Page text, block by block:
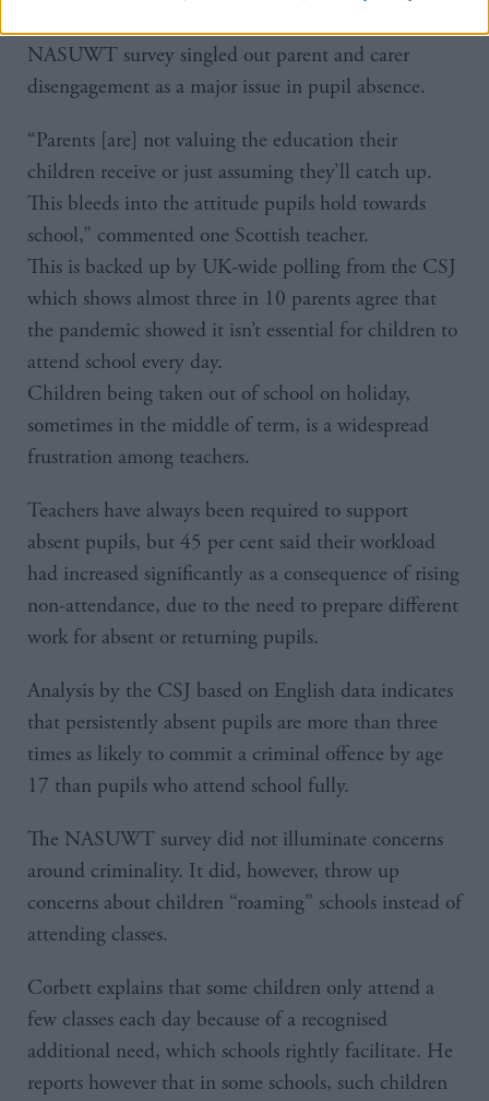
NASUWT survey singled out parent and carer
disengagement as a major issue in pupil absence.
“Parents [are] not valuing the education their
children receive or just assuming they’ll catch up.
This bleeds into the attitude pupils hold towards
school,” commented one Scottish teacher.
This is backed up by UK-wide polling from the CSJ
which shows almost three in 10 parents agree that
the pandemic showed it isn’t essential for children to
attend school every day.
Children being taken out of school on holiday,
sometimes in the middle of term, is a widespread
frustration among teachers.
Teachers have always been required to support
absent pupils, but 45 per cent said their workload
had increased significantly as a consequence of rising
non-attendance, due to the need to prepare different
work for absent or returning pupils.
Analysis by the CSJ based on English data indicates
that persistently absent pupils are more than three
times as likely to commit a criminal offence by age
17 than pupils who attend school fully.
The NASUWT survey did not illuminate concerns
around criminality. It did, however, throw up
concerns about children “roaming” schools instead of
attending classes.
Corbett explains that some children only attend a
few classes each day because of a recognised
additional need, which schools rightly facilitate. He
reports however that in some schools, such children